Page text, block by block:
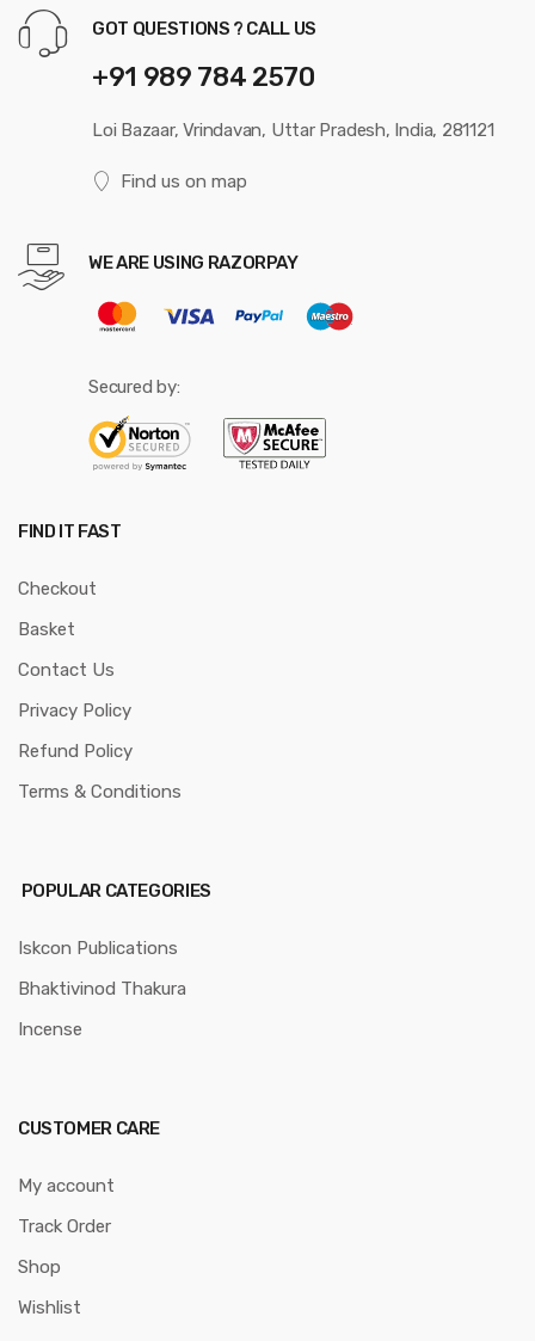
GOT QUESTIONS ? CALL US
+91 989 784 2570
Loi Bazaar, Vrindavan, Uttar Pradesh, India, 281121
Find us on map
WE ARE USING RAZORPAY
Secured by:
FIND IT FAST
Checkout
Basket
Contact Us
Privacy Policy
Refund Policy
Terms & Conditions
POPULAR CATEGORIES
Iskcon Publications
Bhaktivinod Thakura
Incense
CUSTOMER CARE
My account
Track Order
Shop
Wishlist